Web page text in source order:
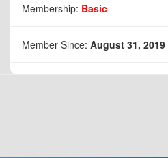
Membership: Basic
Member Since: August 31, 2019